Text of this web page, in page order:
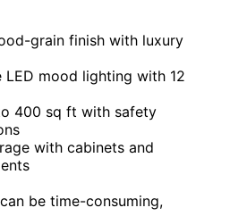
grain finish with luxury
LED mood lighting with 12
400 sq ft with safety
with cabinets and
be time-consuming,